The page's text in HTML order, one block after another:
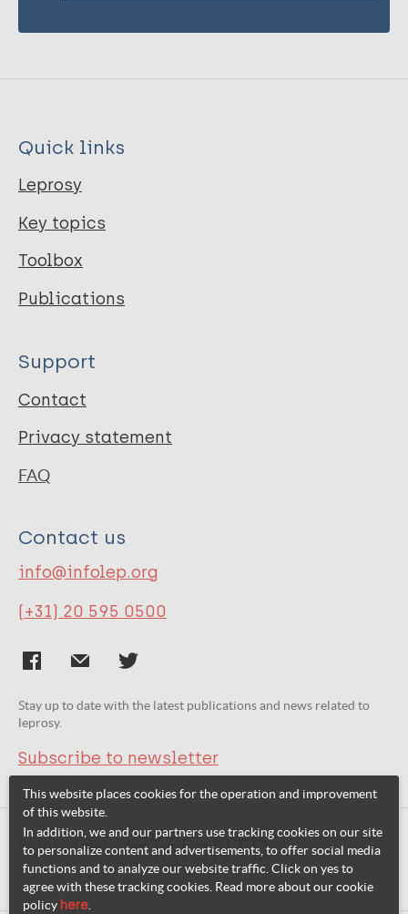
Quick links
Leprosy
Key topics
Toolbox
Publications
Support
Contact
Privacy statement
FAQ
Contact us
info@infolep.org
(+31) 20 595 0500
Stay up to date with the latest publications and news related to
leprosy.
Subscribe to newsletter
Related websites:
This website places cookies for the operation and improvement
of this website.
In addition, we and our partners use tracking cookies on our site
to personalize content and advertisements, to offer social media
functions and to analyze our website traffic. Click on yes to
agree with these tracking cookies. Read more about our cookie
policy here